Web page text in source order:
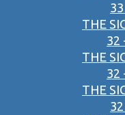
THE
32
THE
32
THE